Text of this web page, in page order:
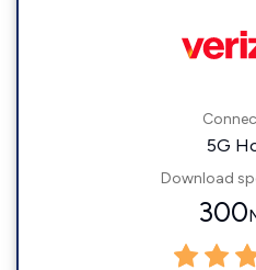
5G
Download
300